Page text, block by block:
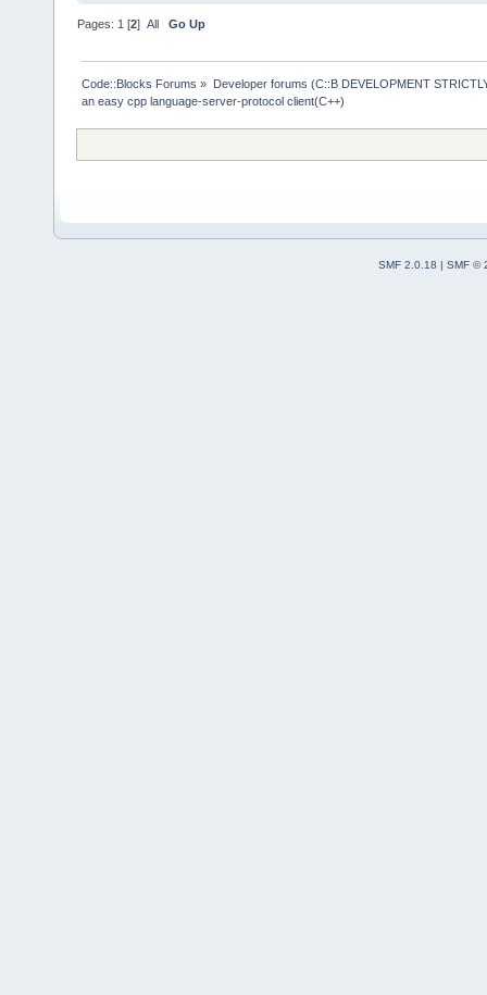
Pages: 1 [2]All Go Up
Code::Blocks Forums » Developer forums (C::B DEVELOPMENT
an easy cpp language-server-protocol client(C++)
SMF 2.0.18 | SMF ©